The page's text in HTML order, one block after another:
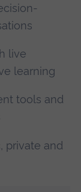
live
learning
tools and
private and